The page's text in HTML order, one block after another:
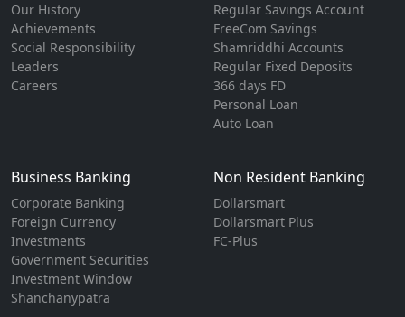
Our History
Achievements
Social Responsibility
Leaders
Careers
Regular Savings Account
FreeCom Savings
Shamriddhi Accounts
Regular Fixed Deposits
366 days FD
Personal Loan
Auto Loan
Business Banking
Corporate Banking
Foreign Currency
Investments
Government Securities
Investment Window
Shanchanypatra
Non Resident Banking
Dollarsmart
Dollarsmart Plus
FC-Plus